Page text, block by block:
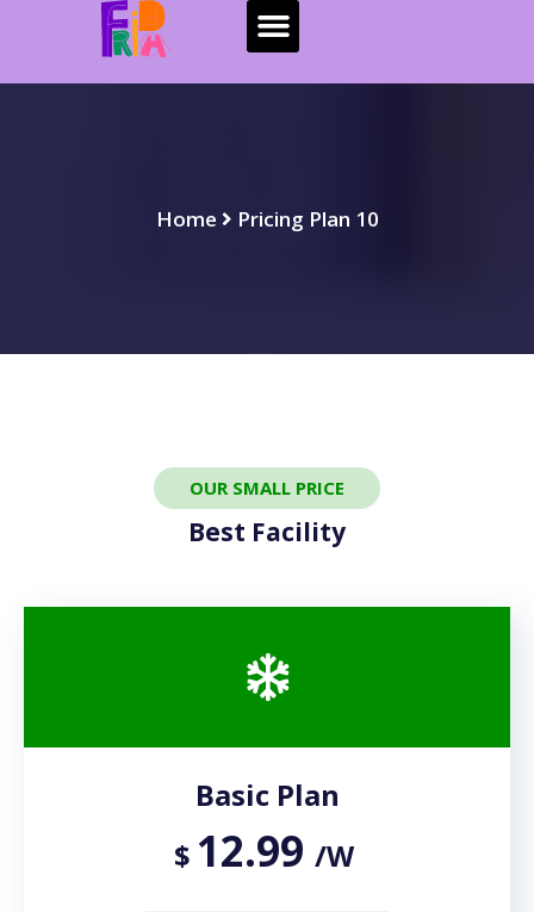
Home Pricing Plan 10
OUR SMALL PRICE
Best Facility
Basic Plan
$ 12.99 /W